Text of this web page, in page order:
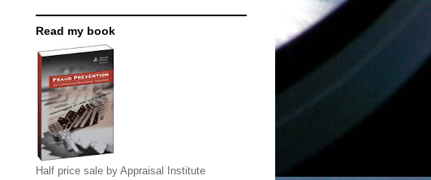
Read my book
Half price sale by Appraisal Institute